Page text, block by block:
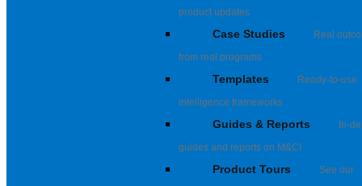
product updates
Case Studies
Real
from real programs
Templates
Ready-to-use
intelligence frameworks
Guides & Reports
In-
guides and reports on M&CI
Product Tours
See our